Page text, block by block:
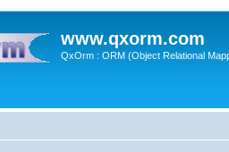
www.qxorm.com
QxOrm : ORM (Object Relational